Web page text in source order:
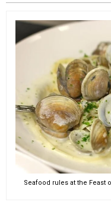
ORGANIZATIONS
CITY CONTEXTS
Seafood rules at the Feast